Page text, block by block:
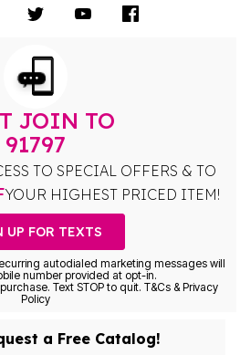
JOIN TO
91797
TO SPECIAL OFFERS & TO
YOUR HIGHEST PRICED ITEM!
UP FOR TEXTS
autodialed marketing messages will
number provided at opt-in.
Text STOP to quit. T&Cs & Privacy
Policy
a Free Catalog!